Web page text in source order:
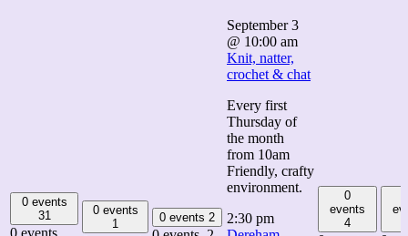
0 events
31
0 events,
0 events
1
0 events 2
September 3
@ 10:00 am
Knit, natter,
crochet & chat
Every first
Thursday of
the month
from 10am
Friendly, crafty
environment.
2:30 pm
0
events
4